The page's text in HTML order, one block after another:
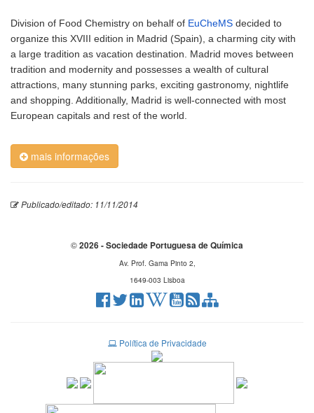
Division of Food Chemistry on behalf of EuCheMS decided to
organize this XVIII edition in Madrid (Spain), a charming city with
a large tradition as vacation destination. Madrid moves between
tradition and modernity and possesses a wealth of cultural
attractions, many stunning parks, exciting gastronomy, nightlife
and shopping. Additionally, Madrid is well-connected with most
European capitals and rest of the world.
mais informações
Publicado/editado: 11/11/2014
©2026 - Sociedade Portuguesa de Química
Av. Prof. Gama Pinto 2,
1649-003 Lisboa
Política de Privacidade